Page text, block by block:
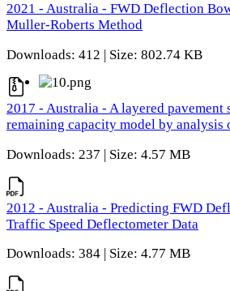
2021 - Australia - FWD Deflection
Muller-Roberts Method
Downloads: 412 | Size: 802.74 KB
2017 - Australia - A layered pavement
remaining capacity model by analysis
Downloads: 237 | Size: 4.57 MB
2012 - Australia - Predicting FWD
Traffic Speed Deflectometer Data
Downloads: 384 | Size: 4.77 MB